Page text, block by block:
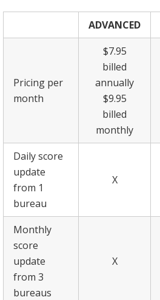
ADVANCED
Pricing per
month
$7.95
billed
annually
$9.95
billed
monthly
Daily score
update
from 1
bureau
X
Monthly
score
update
from 3
bureaus
X